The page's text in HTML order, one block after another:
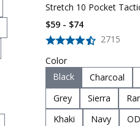
Stretch 10 Pocket
Pant
2715
$59 - $74
Color
Black
Charcoal
Grey
Sierra
Khaki
Navy